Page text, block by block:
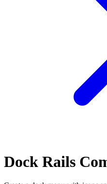
Dock Rails